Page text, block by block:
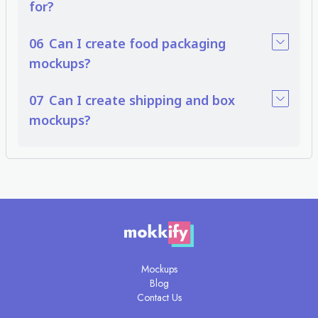
workflows without additional costs. Many free mock up packaging tools
From box and bag packaging mockups to food-specific solutions like
pizza, snack, and beverage packaging, these tools simplify the design
presentation process. Whether you choose premium or free packaging
mockups, they help communicate value, improve client confidence, and
bring product ideas to life.
for?
06 Can I create food packaging
mockups?
07 Can I create shipping and box
mockups?
Mockups
Blog
Contact Us